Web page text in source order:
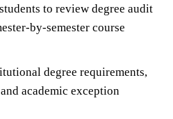
to review degree audit
by-semester course
degree requirements,
academic exception